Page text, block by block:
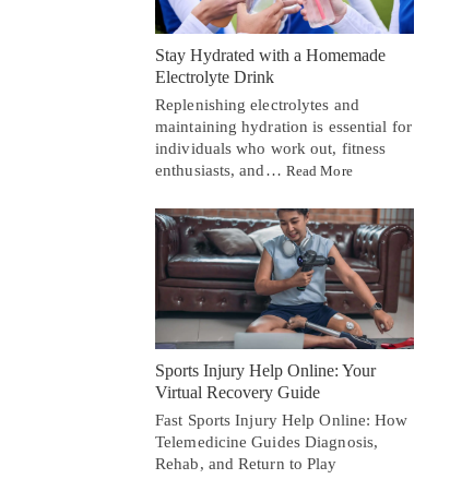
Stay Hydrated with a Homemade
Electrolyte Drink
Replenishing electrolytes and
maintaining hydration is essential for
individuals who work out, fitness
enthusiasts, and… Read More
Sports Injury Help Online: Your
Virtual Recovery Guide
Fast Sports Injury Help Online: How
Telemedicine Guides Diagnosis,
Rehab, and Return to Play